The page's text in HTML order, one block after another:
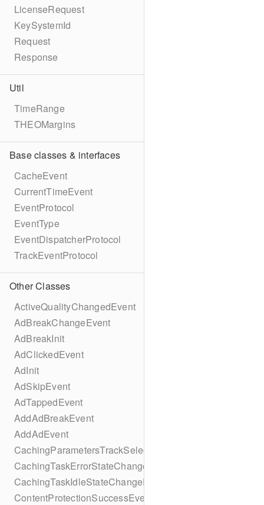
LicenseRequest
KeySystemId
Request
Response
Util
TimeRange
THEOMargins
Base classes & interfaces
CacheEvent
CurrentTimeEvent
EventProtocol
EventType
EventDispatcherProtocol
TrackEventProtocol
Other Classes
ActiveQualityChangedEvent
AdBreakChangeEvent
AdBreakInit
AdClickedEvent
AdInit
AdSkipEvent
AdTappedEvent
AddAdBreakEvent
AddAdEvent
CachingParametersTrackSelectionBuilder
CachingTaskErrorStateChangeEvent
CachingTaskIdleStateChangeEvent
ContentProtectionSuccessEvent